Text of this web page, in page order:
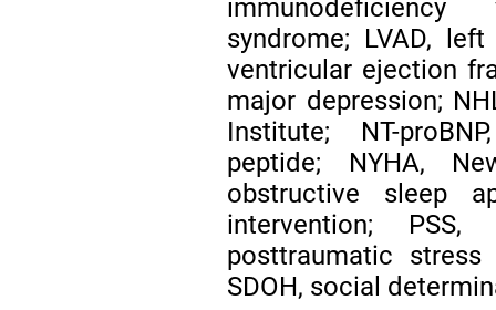
immunodeficiency
syndrome; LVAD,
ventricular ejection
major depression;
Institute; NT-
peptide; NYHA,
obstructive sleep
intervention; PSS,
posttraumatic
SDOH, social